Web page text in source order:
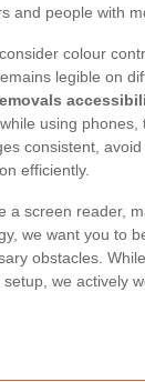
and people with
colour
legible on
using
consistent,
efficiently.
a screen reader,
we want you to
obstacles.
we actively